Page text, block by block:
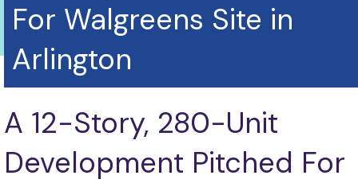
For Walgreens Site in
Arlington
A 12-Story, 280-Unit
Development Pitched For